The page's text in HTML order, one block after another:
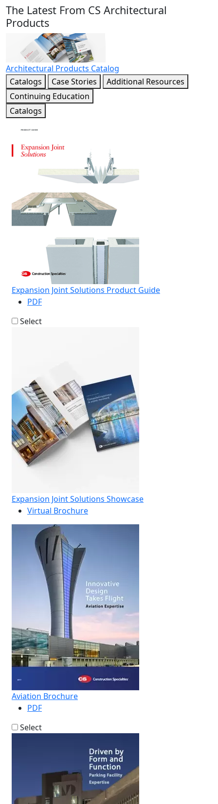
The Latest From CS Architectural
Products
Architectural Products Catalog
Catalogs
Case Stories
Additional Resources
Continuing Education
Catalogs
Expansion Joint Solutions Product Guide
PDF
Select
Expansion Joint Solutions Showcase
Virtual Brochure
Aviation Brochure
PDF
Select